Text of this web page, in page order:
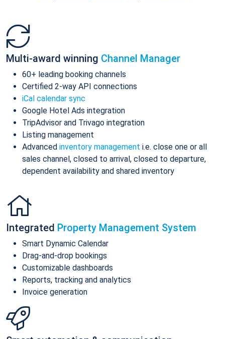
Multi-award winning Channel Manager
60+ leading booking channels
Certified 2-way API connections
iCal calendar sync
Google Hotel Ads integration
TripAdvisor and Trivago integration
Listing management
Advanced inventory management i.e. close one or all
sales channel, closed to arrival, closed to departure,
dependent availability and shared inventory
Integrated Property Management System
Smart Dynamic Calendar
Drag-and-drop bookings
Customizable dashboards
Reports, tracking and analytics
Invoice generation